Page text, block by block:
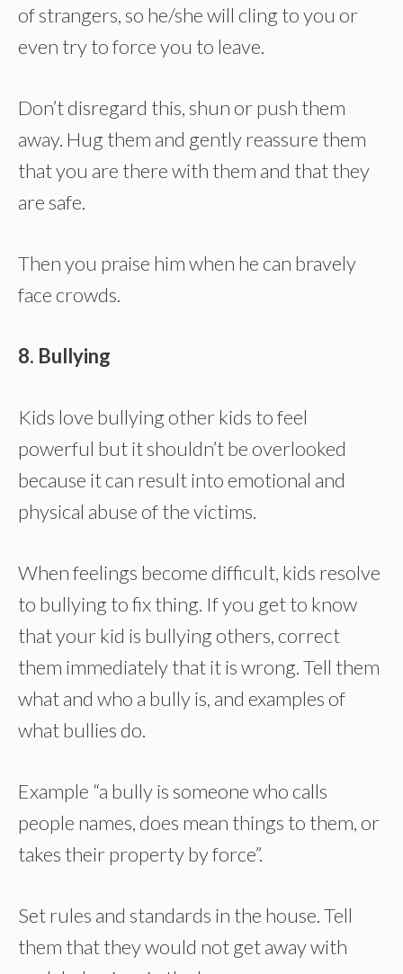
of strangers, so he/she will cling to you or
even try to force you to leave.
Don’t disregard this, shun or push them
away. Hug them and gently reassure them
that you are there with them and that they
are safe.
Then you praise him when he can bravely
face crowds.
8. Bullying
Kids love bullying other kids to feel
powerful but it shouldn’t be overlooked
because it can result into emotional and
physical abuse of the victims.
When feelings become difficult, kids resolve
to bullying to fix thing. If you get to know
that your kid is bullying others, correct
them immediately that it is wrong. Tell them
what and who a bully is, and examples of
what bullies do.
Example “a bully is someone who calls
people names, does mean things to them, or
takes their property by force”.
Set rules and standards in the house. Tell
them that they would not get away with